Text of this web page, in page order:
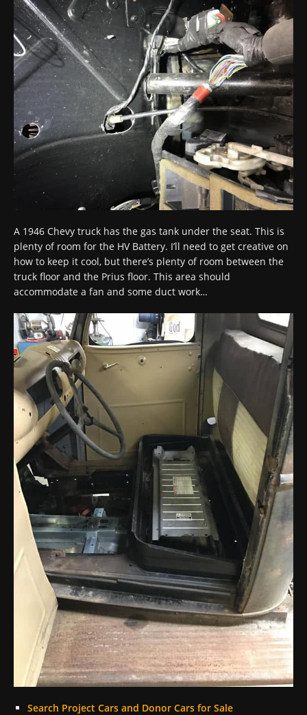
A 1946 Chevy truck has the gas tank under the seat. This is
plenty of room for the HV Battery. I’ll need to get creative on
how to keep it cool, but there’s plenty of room between the
truck floor and the Prius floor. This area should
accommodate a fan and some duct work…
Search Project Cars and Donor Cars for Sale